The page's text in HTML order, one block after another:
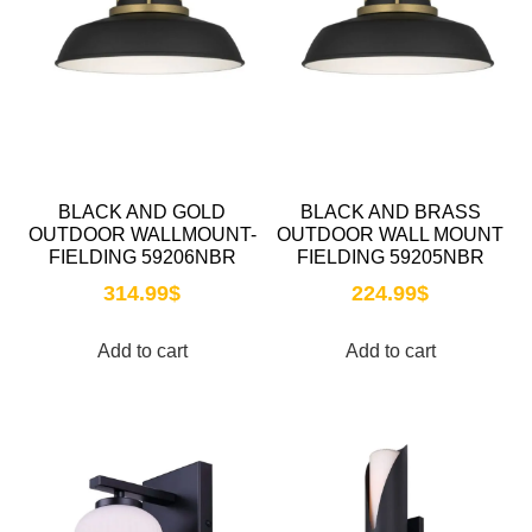
BLACK AND GOLD
OUTDOOR WALLMOUNT-
FIELDING 59206NBR
314.99$
Add to cart
BLACK AND BRASS
OUTDOOR WALL MOUNT
FIELDING 59205NBR
224.99$
Add to cart